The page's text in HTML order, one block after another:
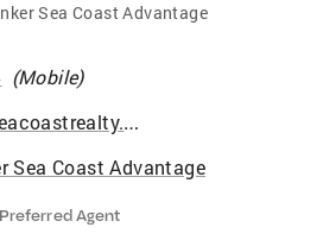
Sea Coast Advantage
(Mobile)
kimpittman@seacoastrealty.com
Sea Coast Advantage
Agent